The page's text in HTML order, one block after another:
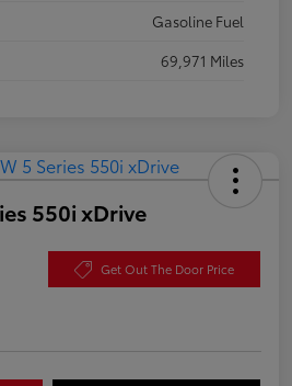
Gasoline Fuel
69,971 Miles
550i xDrive
Get Out The Door Price